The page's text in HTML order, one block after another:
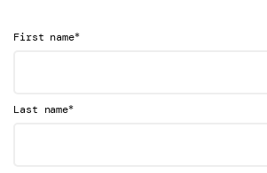
First name*
Last name*